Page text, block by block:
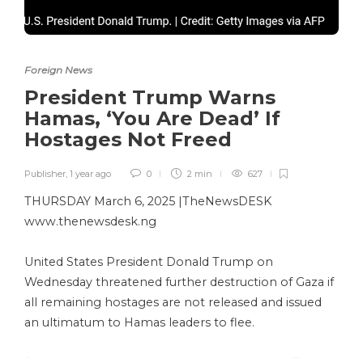
Foreign News
President Trump Warns
Hamas, ‘You Are Dead’ If
Hostages Not Freed
Publisher, 1 year ago 0 2 min 627
THURSDAY March 6, 2025 |TheNewsDESK
www.thenewsdesk.ng
United States President Donald Trump on
Wednesday threatened further destruction of Gaza if
all remaining hostages are not released and issued
an ultimatum to Hamas leaders to flee.